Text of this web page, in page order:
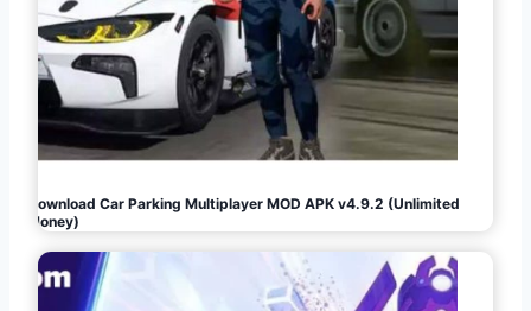
Download Car Parking Multiplayer MOD APK v4.9.2 (Unlimited
Money)